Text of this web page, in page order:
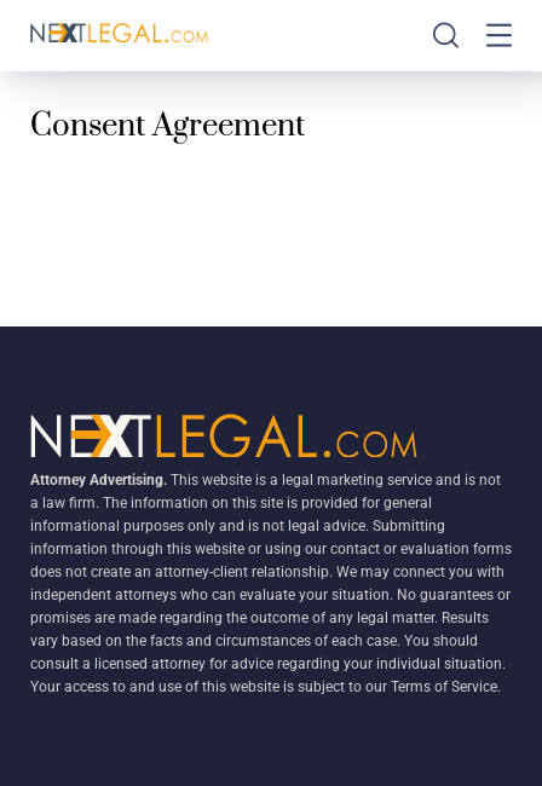
Consent Agreement
Attorney Advertising. This website is a legal marketing service and is not
a law firm. The information on this site is provided for general
informational purposes only and is not legal advice. Submitting
information through this website or using our contact or evaluation forms
does not create an attorney-client relationship. We may connect you with
independent attorneys who can evaluate your situation. No guarantees or
promises are made regarding the outcome of any legal matter. Results
vary based on the facts and circumstances of each case. You should
consult a licensed attorney for advice regarding your individual situation.
Your access to and use of this website is subject to our Terms of Service.